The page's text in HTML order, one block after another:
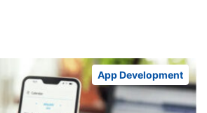
App Development